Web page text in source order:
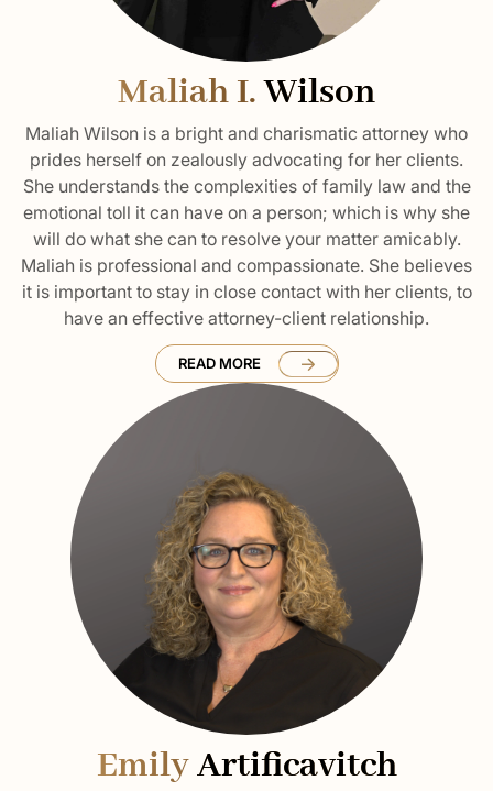
Maliah I.Wilson
Maliah Wilson is a bright and charismatic attorney who
prides herself on zealously advocating for her clients.
She understands the complexities of family law and the
emotional toll it can have on a person; which is why she
will do what she can to resolve your matter amicably.
Maliah is professional and compassionate. She believes
it is important to stay in close contact with her clients, to
have an effective attorney-client relationship.
READ MORE
EmilyArtificavitch